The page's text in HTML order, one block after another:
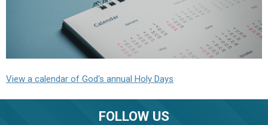
View a calendar of God's annual Holy Days
FOLLOW US